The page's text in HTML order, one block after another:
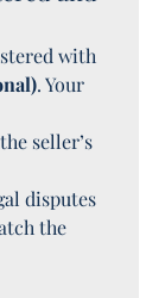
with
. Your
seller’s
disputes
the